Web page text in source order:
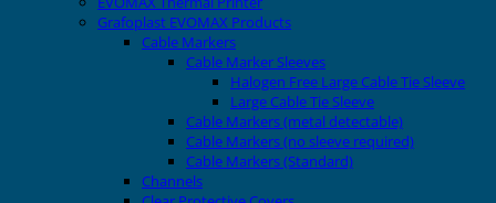
Grafoplast EVOMAX Products
Cable Markers
Cable Marker Sleeves
Halogen Free Large Cable Tie Sleeve
Large Cable Tie Sleeve
Cable Markers (metal detectable)
Cable Markers (no sleeve required)
Cable Markers (Standard)
Channels